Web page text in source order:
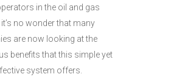
in the oil and gas
no wonder that many
are now looking at the
benefits that this simple yet
system offers.